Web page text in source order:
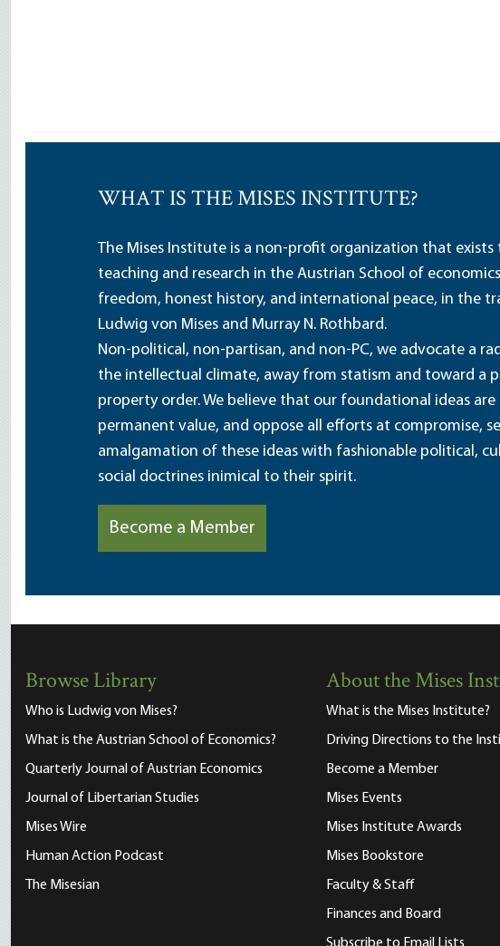
WHAT IS THE MISES INSTITUTE?
The Mises Institute is a non-profit organization that
teaching and research in the Austrian School of
freedom, honest history, and international peace, in the
Ludwig von Mises and Murray N. Rothbard.
Non-political, non-partisan, and non-PC, we advocate a
the intellectual climate, away from statism and toward a
property order. We believe that our foundational ideas
permanent value, and oppose all efforts at compromise,
amalgamation of these ideas with fashionable political,
social doctrines inimical to their spirit.
Become a Member
Browse Library
Who is Ludwig von Mises?
What is the Austrian School of Economics?
Quarterly Journal of Austrian Economics
Journal of Libertarian Studies
Mises Wire
Human Action Podcast
The Misesian
About the Mises
What is the Mises Institute?
Driving Directions to the
Become a Member
Mises Events
Mises Institute Awards
Mises Bookstore
Faculty & Staff
Finances and Board